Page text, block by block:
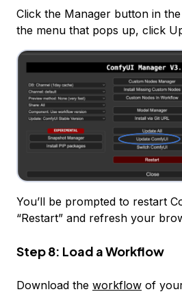
Click the Manager button in
the menu that pops up, click
You’ll be prompted to restart
“Restart” and refresh your
Step 8: Load a Workflow
Download the workflow of